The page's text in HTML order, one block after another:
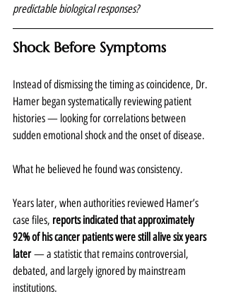
predictable biological responses?
Shock Before Symptoms
Instead of dismissing the timing as coincidence, Dr.
Hamer began systematically reviewing patient
histories — looking for correlations between
sudden emotional shock and the onset of disease.
What he believed he found was consistency.
Years later, when authorities reviewed Hamer’s
case files, reports indicated that approximately
92% of his cancer patients were still alive six years
later — a statistic that remains controversial,
debated, and largely ignored by mainstream
institutions.